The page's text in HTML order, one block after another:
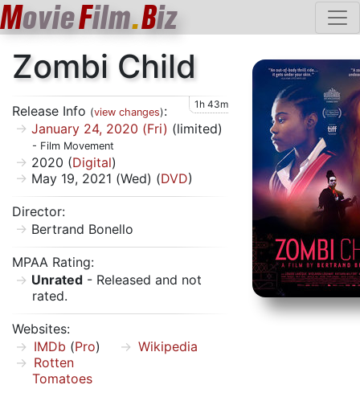
MovieFilm.Biz
Zombi Child
Release Info (view changes): 1h 43m
January 24, 2020 (Fri) (limited)
- Film Movement
2020 (Digital)
May 19, 2021 (Wed) (DVD)
Director:
Bertrand Bonello
MPAA Rating:
Unrated - Released and not
rated.
Websites:
IMDb (Pro)
Rotten
Tomatoes
Wikipedia